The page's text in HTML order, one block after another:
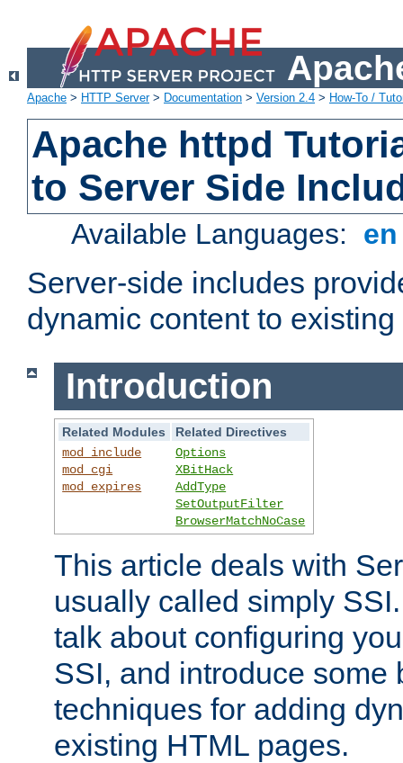
Apache > HTTP Server> Documentation > Version 2.4 > How-To /
Apache httpd
to Server Side
Available Languages:
Server-side includes
dynamic content to
Introduction
Related Modules
Related Directives
mod_include
mod_cgi
mod_expires
Options
XBitHack
AddType
SetOutputFilter
BrowserMatchNoCase
This article deals with
usually called simply
talk about configuring
SSI, and introduce some
techniques for adding
existing HTML pages.